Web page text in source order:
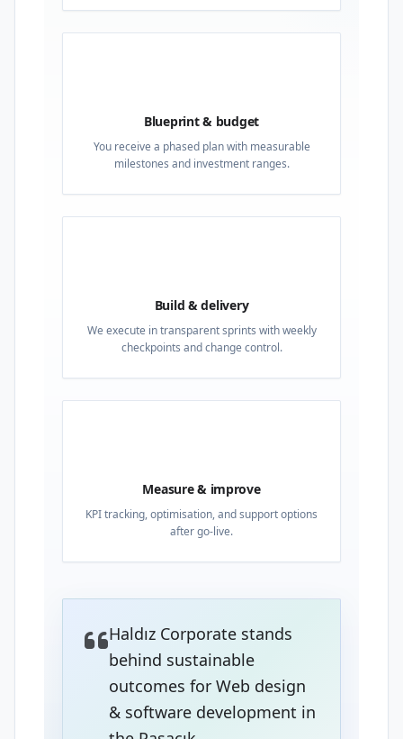
Blueprint & budget
You receive a phased plan with measurable
milestones and investment ranges.
Build & delivery
We execute in transparent sprints with weekly
checkpoints and change control.
Measure & improve
KPI tracking, optimisation, and support options
after go-live.
Haldız Corporate stands
behind sustainable
outcomes for Web design
& software development in